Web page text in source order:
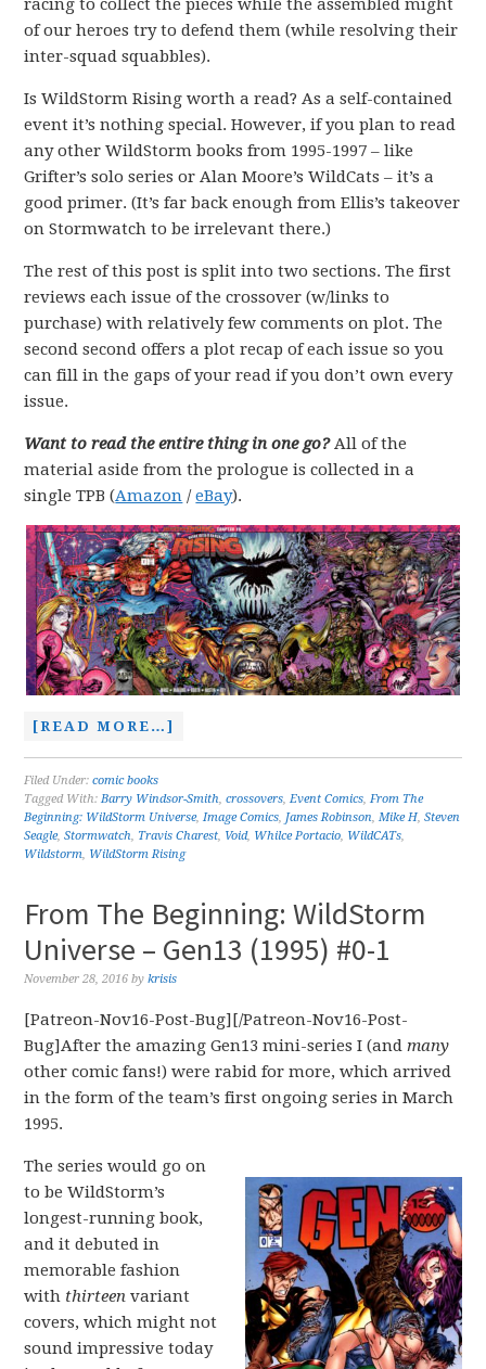
racing to collect the pieces while the assembled might
of our heroes try to defend them (while resolving their
inter-squad squabbles).
Is WildStorm Rising worth a read? As a self-contained
event it’s nothing special. However, if you plan to read
any other WildStorm books from 1995-1997 – like
Grifter’s solo series or Alan Moore’s WildCats – it’s a
good primer. (It’s far back enough from Ellis’s takeover
on Stormwatch to be irrelevant there.)
The rest of this post is split into two sections. The first
reviews each issue of the crossover (w/links to
purchase) with relatively few comments on plot. The
second second offers a plot recap of each issue so you
can fill in the gaps of your read if you don’t own every
issue.
Want to read the entire thing in one go?All of the
material aside from the prologue is collected in a
single TPB (Amazon /eBay).
[READ MORE…]
Filed Under:comic books
Tagged With:Barry Windsor-Smith,crossovers,Event Comics,From The
Beginning: WildStorm Universe,Image Comics, James Robinson,Mike H,Steven
Seagle,Stormwatch, Travis Charest, Void, Whilce Portacio, WildCATs,
Wildstorm, WildStorm Rising
From The Beginning: WildStorm
Universe – Gen13 (1995) #0-1
November 28, 2016 bykrisis
[Patreon-Nov16-Post-Bug][/Patreon-Nov16-Post-
Bug]After the amazing Gen13 mini-series I (andmany
other comic fans!) were rabid for more, which arrived
in the form of the team’s first ongoing series in March
1995.
The series would go on
to be WildStorm’s
longest-running book,
and it debuted in
memorable fashion
with thirteen variant
covers, which might not
sound impressive today